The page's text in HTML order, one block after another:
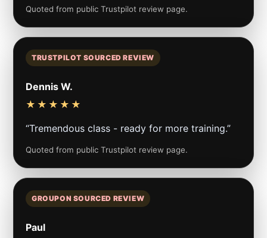
Quoted from public Trustpilot review page.
TRUSTPILOT SOURCED REVIEW
Dennis W.
★★★★★
“Tremendous class - ready for more training.”
Quoted from public Trustpilot review page.
GROUPON SOURCED REVIEW
Paul